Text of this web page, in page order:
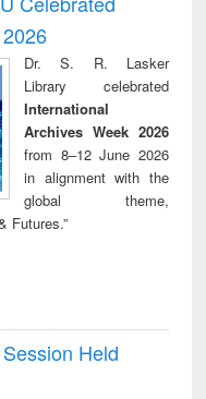
reuse
Dr. S. R. Lasker
Library celebrated
International
Archives Week 2026
from 8–12 June 2026
in alignment with the
global theme,
Futures.”
Held